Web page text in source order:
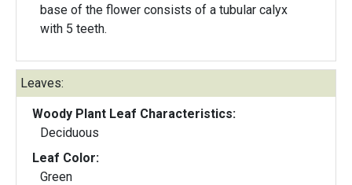
base of the flower consists of a tubular calyx
with 5 teeth.
Leaves:
Woody Plant Leaf Characteristics:
Deciduous
Leaf Color:
Green